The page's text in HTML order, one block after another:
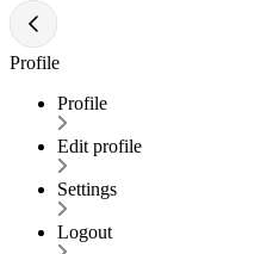
Profile
Profile
Edit profile
Settings
Logout